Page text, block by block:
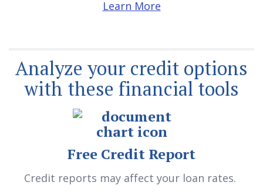
Learn More
Analyze your credit options
with these financial tools
Free Credit Report
Credit reports may affect your loan rates.